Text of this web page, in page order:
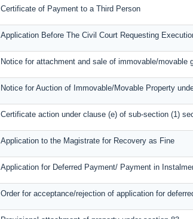
Certificate of Payment to a Third Person
Application Before The Civil Court Requesting
Notice for attachment and sale of immovable/movable
Notice for Auction of Immovable/Movable Property
Certificate action under clause (e) of sub-section (1)
Application to the Magistrate for Recovery as Fine
Application for Deferred Payment/ Payment in
Order for acceptance/rejection of application for